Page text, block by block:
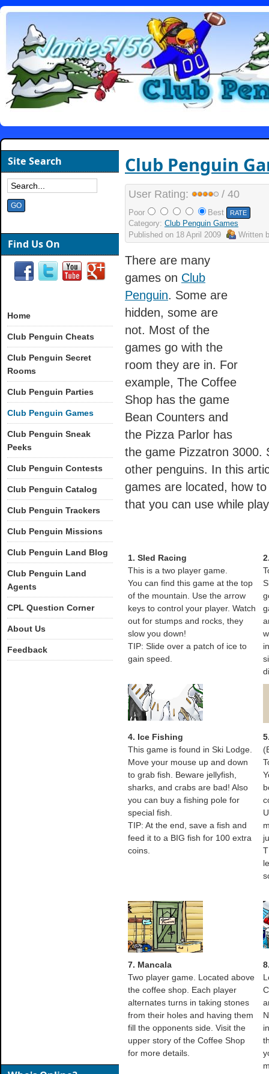
Club Penguin
User Rating: / 40
Poor
Best
Category: Club Penguin Games
Published on 18 April 2009 Written
There are many
games on Club
Penguin. Some are
hidden, some are
not. Most of the
games go with the
room they are in. For
example, The Coffee
Shop has the game
Bean Counters and
the Pizza Parlor has
the game Pizzatron 3000.
other penguins. In this
games are located, how
that you can use while
1. Sled Racing
This is a two player game.
You can find this game at the top
of the mountain. Use the arrow
keys to control your player. Watch
out for stumps and rocks, they
slow you down!
TIP: Slide over a patch of ice to
gain speed.
4. Ice Fishing
This game is found in Ski Lodge.
Move your mouse up and down
to grab fish. Beware jellyfish,
sharks, and crabs are bad! Also
you can buy a fishing pole for
special fish.
TIP: At the end, save a fish and
feed it to a BIG fish for 100 extra
coins.
7. Mancala
Two player game. Located above
the coffee shop. Each player
alternates turns in taking stones
from their holes and having them
fill the opponents side. Visit the
upper story of the Coffee Shop
for more details.
Site Search
Find Us On
Home
Club Penguin Cheats
Club Penguin Secret
Rooms
Club Penguin Parties
Club Penguin Games
Club Penguin Sneak
Peeks
Club Penguin Contests
Club Penguin Catalog
Club Penguin Trackers
Club Penguin Missions
Club Penguin Land Blog
Club Penguin Land
Agents
CPL Question Corner
About Us
Feedback